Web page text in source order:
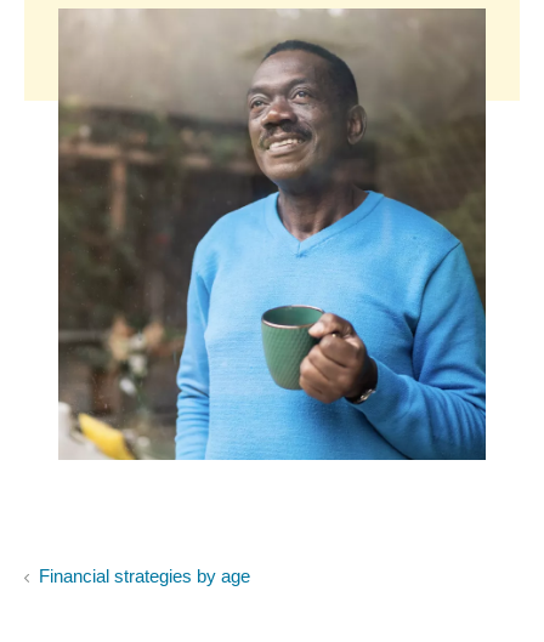
Financial strategies by age